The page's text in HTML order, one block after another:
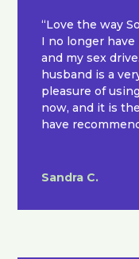
“Love the way
I no longer have
and my sex
husband is a
pleasure of
now, and it is
have
Sandra C.